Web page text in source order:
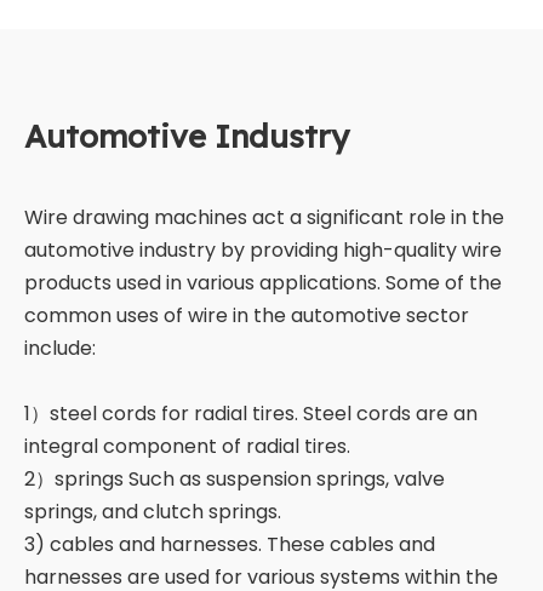
Automotive Industry
Wire drawing machines act a significant role in the
automotive industry by providing high-quality wire
products used in various applications. Some of the
common uses of wire in the automotive sector
include:
1）steel cords for radial tires. Steel cords are an
integral component of radial tires.
2）springs Such as suspension springs, valve
springs, and clutch springs.
3) cables and harnesses. These cables and
harnesses are used for various systems within the